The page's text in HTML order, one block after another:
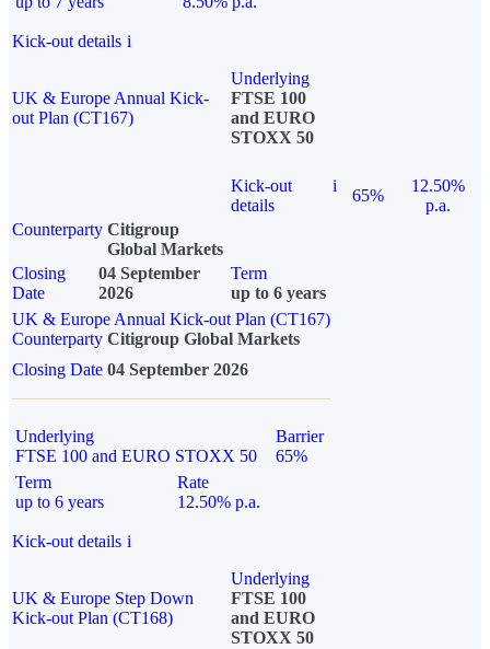
Kick-out details i
UK & Europe Annual Kick-
out Plan (CT167)
Underlying
FTSE 100
and EURO
STOXX 50
Kick-out
details
i
65%
12.50%
p.a.
Counterparty Citigroup
Global Markets
Closing
Date
04 September
2026
Term
up to 6 years
UK & Europe Annual Kick-out Plan (CT167)
Counterparty Citigroup Global Markets
Closing Date 04 September 2026
Underlying
FTSE 100 and EURO STOXX 50
Barrier
65%
Term
up to 6 years
Rate
12.50% p.a.
Kick-out details i
UK & Europe Step Down
Kick-out Plan (CT168)
Underlying
FTSE 100
and EURO
STOXX 50